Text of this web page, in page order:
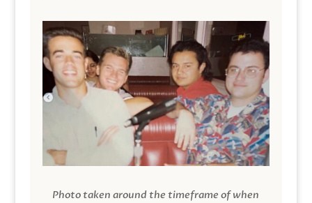
Photo taken around the timeframe of when